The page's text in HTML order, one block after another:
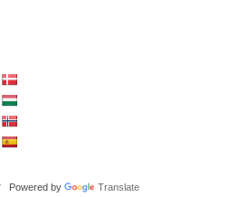
Powered by Translate